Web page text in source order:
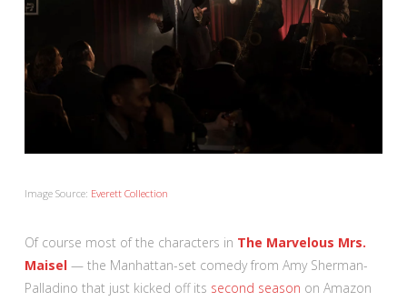
Image Source: Everett Collection
Of course most of the characters in The Marvelous Mrs.
Maisel— the Manhattan-set comedy from Amy Sherman-
Palladino that just kicked off its second season on Amazon